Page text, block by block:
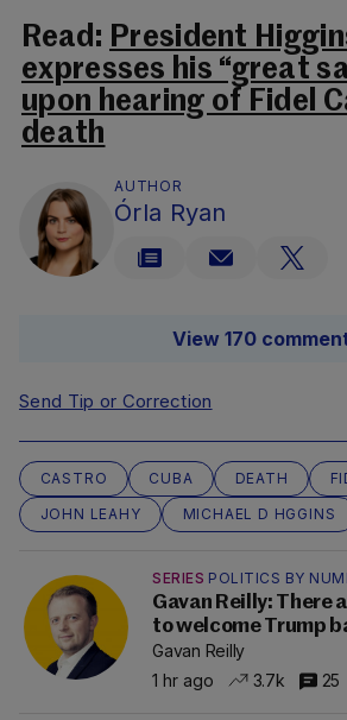
Read: President
expresses his “great
upon hearing of Fidel
death
AUTHOR
Órla Ryan
View 170
Send Tip or Correction
CASTRO CUBA DEATH
JOHN LEAHY
MICHAEL D HGGINS
SERIES POLITICS BY
Gavan Reilly: There
to welcome Trump
Gavan Reilly
1 hr ago
3.7k 25